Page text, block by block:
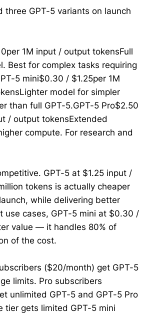
three GPT-5 variants on launch
1M input / output tokensFull
Best for complex tasks requiring
5 mini$0.30 / $1.25per 1M
model for simpler
than full GPT-5.GPT-5 Pro$2.50
/ output tokensExtended
compute. For research and
GPT-5 at $1.25 input /
tokens is actually cheaper
while delivering better
use cases, GPT-5 mini at $0.30 /
value — it handles 80% of
of the cost.
($20/month) get GPT-5
limits. Pro subscribers
unlimited GPT-5 and GPT-5 Pro
tier gets limited GPT-5 mini